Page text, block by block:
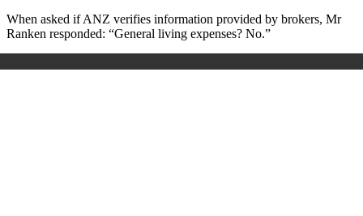
When asked if ANZ verifies information provided by brokers, Mr
Ranken responded: “General living expenses? No.”